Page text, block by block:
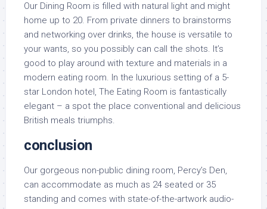
Our Dining Room is filled with natural light and might
home up to 20. From private dinners to brainstorms
and networking over drinks, the house is versatile to
your wants, so you possibly can call the shots. It’s
good to play around with texture and materials in a
modern eating room. In the luxurious setting of a 5-
star London hotel, The Eating Room is fantastically
elegant – a spot the place conventional and delicious
British meals triumphs.
conclusion
Our gorgeous non-public dining room, Percy’s Den,
can accommodate as much as 24 seated or 35
standing and comes with state-of-the-artwork audio-